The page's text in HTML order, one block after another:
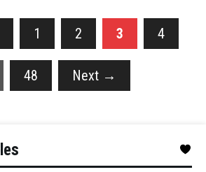
1 2 3 4
48 Next →